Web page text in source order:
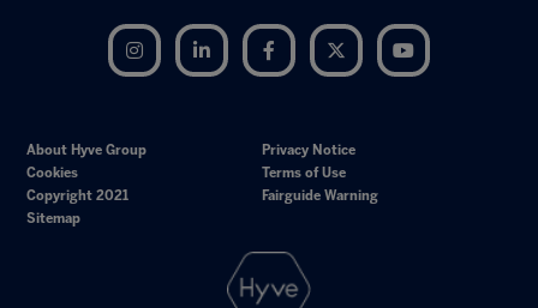
Instagram LinkedIn Facebook Twitter
About Hyve Group
Privacy Notice
Cookies
Terms of Use
Copyright 2021
Fairguide Warning
Sitemap